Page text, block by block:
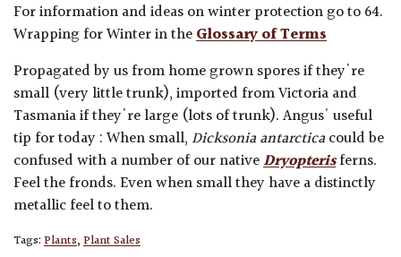
For information and ideas on winter protection go to 64.
Wrapping for Winter in theGlossary of Terms
Propagated by us from home grown spores if they're
small (very little trunk), imported from Victoria and
Tasmania if they're large (lots of trunk). Angus' useful
tip for today : When small, Dicksonia antarcticacould be
confused with a number of our nativeDryopterisferns.
Feel the fronds. Even when small they have a distinctly
metallic feel to them.
Tags:Plants,Plant Sales